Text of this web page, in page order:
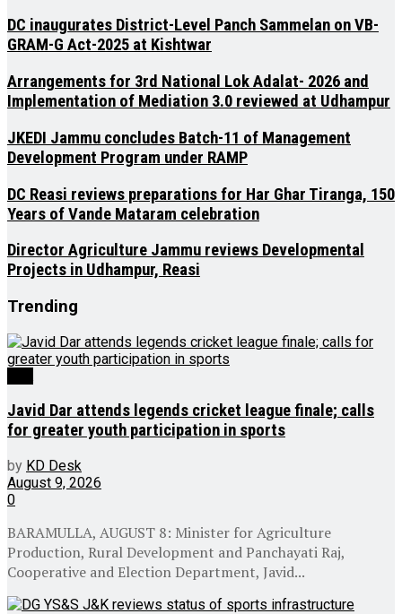
DC inaugurates District-Level Panch Sammelan on VB-
GRAM-G Act-2025 at Kishtwar
Arrangements for 3rd National Lok Adalat- 2026 and
Implementation of Mediation 3.0 reviewed at Udhampur
JKEDI Jammu concludes Batch-11 of Management
Development Program under RAMP
DC Reasi reviews preparations for Har Ghar Tiranga, 150
Years of Vande Mataram celebration
Director Agriculture Jammu reviews Developmental
Projects in Udhampur, Reasi
Trending
Javid Dar attends legends cricket league finale; calls
for greater youth participation in sports
by KD Desk
August 9, 2026
0
BARAMULLA, AUGUST 8: Minister for Agriculture
Production, Rural Development and Panchayati Raj,
Cooperative and Election Department, Javid...